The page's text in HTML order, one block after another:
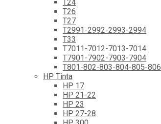
T24
T26
T27
T2991-2992-2993-2994
T33
T7011-7012-7013-7014
T7901-7902-7903-7904
T801-802-803-804-805-806
HP Tinta
HP 17
HP 21-22
HP 23
HP 27-28